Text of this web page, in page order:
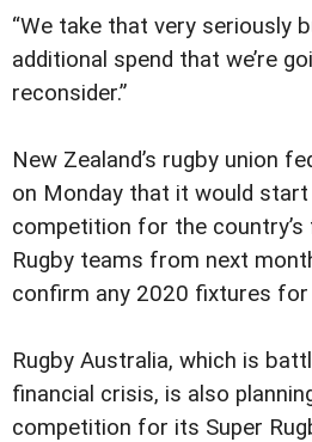
“We take that very seriously
additional spend that we’re
reconsider.”
New Zealand’s rugby union
on Monday that it would
competition for the country’s
Rugby teams from next
confirm any 2020 fixtures for
Rugby Australia, which is
financial crisis, is also
competition for its Super